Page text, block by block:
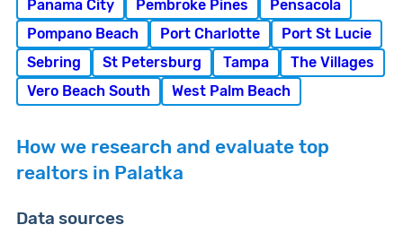
Panama City
Pembroke Pines
Pensacola
Pompano Beach
Port Charlotte
Port St Lucie
Sebring
St Petersburg Tampa
The Villages
Vero Beach South
West Palm Beach
How we research and evaluate top
realtors in Palatka
Data sources